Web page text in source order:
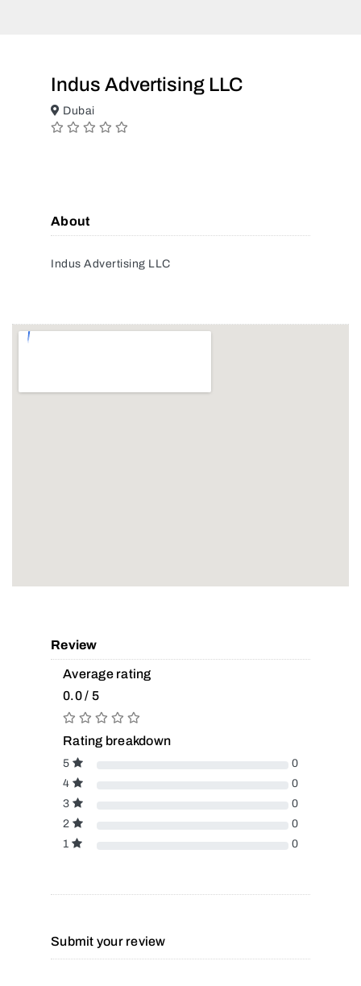
Indus Advertising LLC
Dubai
About
Indus Advertising LLC
Review
Average rating
0.0 / 5
Rating breakdown
5
0
4
0
3
0
2
0
1
0
Submit your review